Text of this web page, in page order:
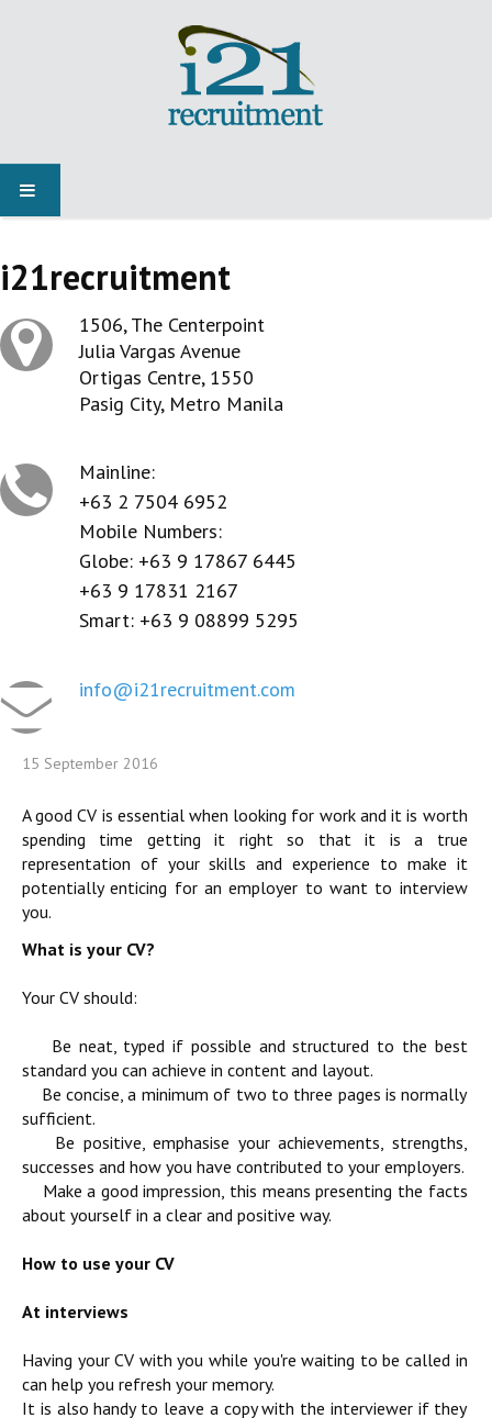
NEWS
CONTACT US
REGISTER / LOGIN
i21recruitment
1506, The Centerpoint
Julia Vargas Avenue
Ortigas Centre, 1550
Pasig City, Metro Manila
Mainline:
+63 2 7504 6952
Mobile Numbers:
Globe: +63 9 17867 6445
+63 9 17831 2167
Smart: +63 9 08899 5295
info@i21recruitment.com
15 September 2016
A good CV is essential when looking for work and it is worth
spending time getting it right so that it is a true
representation of your skills and experience to make it
potentially enticing for an employer to want to interview
you.
What is your CV?
Your CV should:
Be neat, typed if possible and structured to the best
standard you can achieve in content and layout.
Be concise, a minimum of two to three pages is normally
sufficient.
Be positive, emphasise your achievements, strengths,
successes and how you have contributed to your employers.
Make a good impression, this means presenting the facts
about yourself in a clear and positive way.
How to use your CV
At interviews
Having your CV with you while you're waiting to be called in
can help you refresh your memory.
It is also handy to leave a copy with the interviewer if they